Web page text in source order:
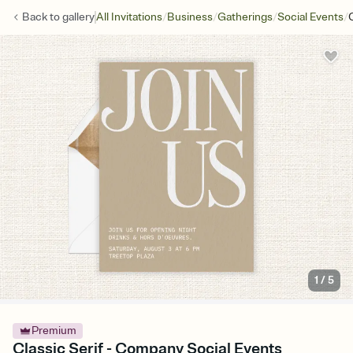
Back togalleryAll Invitations/Business/Gatherings/Social Events/
1 /5
Premium
Classic Serif - Company Social Events